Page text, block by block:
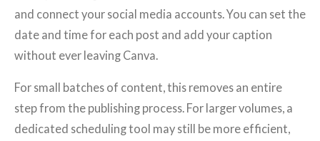
and connect your social media accounts. You can set the
date and time for each post and add your caption
without ever leaving Canva.
For small batches of content, this removes an entire
step from the publishing process. For larger volumes, a
dedicated scheduling tool may still be more efficient,